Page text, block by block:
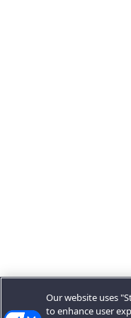
Our website uses
to enhance user